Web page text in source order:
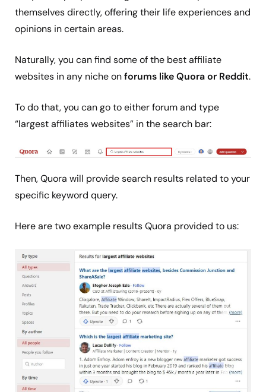
themselves directly, offering their life experiences and
opinions in certain areas.
Naturally, you can find some of the best affiliate
websites in any niche onforums like Quora or Reddit.
To do that, you can go to either forum and type
“largest affiliates websites” in the search bar:
Then, Quora will provide search results related to your
specific keyword query.
Here are two example results Quora provided to us: